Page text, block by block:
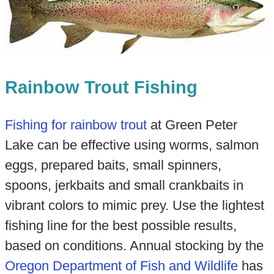
Rainbow Trout Fishing
Fishing for rainbow troutat Green Peter
Lake can be effective using worms, salmon
eggs, prepared baits, small spinners,
spoons, jerkbaits and small crankbaits in
vibrant colors to mimic prey. Use the lightest
fishing line for the best possible results,
based on conditions. Annual stocking by the
Oregon Department of Fish and Wildlifehas